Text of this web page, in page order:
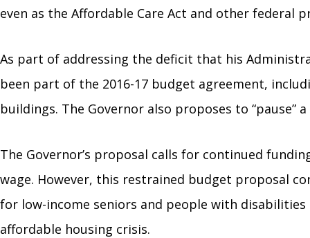
even as the Affordable Care Act and other
As part of addressing the deficit that his
been part of the 2016-17 budget agreement,
buildings. The Governor also proposes to
The Governor’s proposal calls for continued
wage. However, this restrained budget proposal
for low-income seniors and people with disabilities
affordable housing crisis.